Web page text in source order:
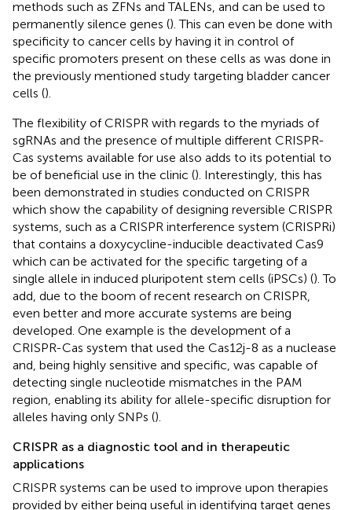
methods such as ZFNs and TALENs, and can be used to
permanently silence genes (). This can even be done with
specificity to cancer cells by having it in control of
specific promoters present on these cells as was done in
the previously mentioned study targeting bladder cancer
cells ().
The flexibility of CRISPR with regards to the myriads of
sgRNAs and the presence of multiple different CRISPR-
Cas systems available for use also adds to its potential to
be of beneficial use in the clinic (). Interestingly, this has
been demonstrated in studies conducted on CRISPR
which show the capability of designing reversible CRISPR
systems, such as a CRISPR interference system (CRISPRi)
that contains a doxycycline-inducible deactivated Cas9
which can be activated for the specific targeting of a
single allele in induced pluripotent stem cells (iPSCs) (). To
add, due to the boom of recent research on CRISPR,
even better and more accurate systems are being
developed. One example is the development of a
CRISPR-Cas system that used the Cas12j-8 as a nuclease
and, being highly sensitive and specific, was capable of
detecting single nucleotide mismatches in the PAM
region, enabling its ability for allele-specific disruption for
alleles having only SNPs ().
CRISPR as a diagnostic tool and in therapeutic
applications
CRISPR systems can be used to improve upon therapies
provided by either being useful in identifying target genes